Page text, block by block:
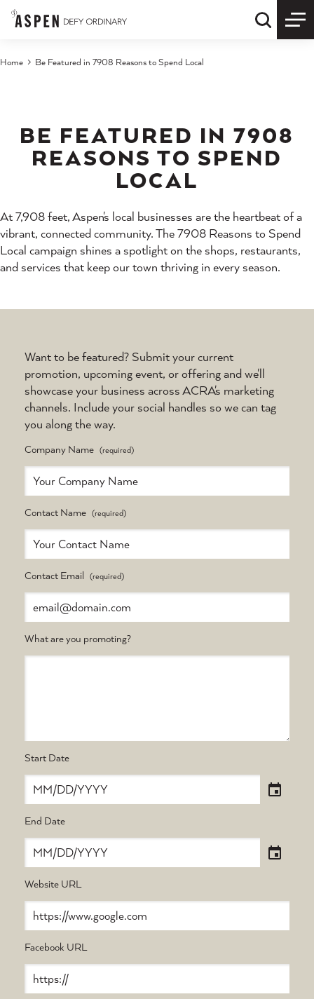
Skip to content Quick
Home Be Featured in 7908 Reasons to Spend Local
BE FEATURED IN 7908
REASONS TO SPEND
LOCAL
At 7,908 feet, Aspen's local businesses are the heartbeat of a
vibrant, connected community. The 7908 Reasons to Spend
Local campaign shines a spotlight on the shops, restaurants,
and services that keep our town thriving in every season.
Want to be featured? Submit your current
promotion, upcoming event, or offering and we'll
showcase your business across ACRA's marketing
channels. Include your social handles so we can tag
you along the way.
Company Name
Contact Name
Contact Email
What are you promoting?
Start Date
End Date
Website URL
Facebook URL